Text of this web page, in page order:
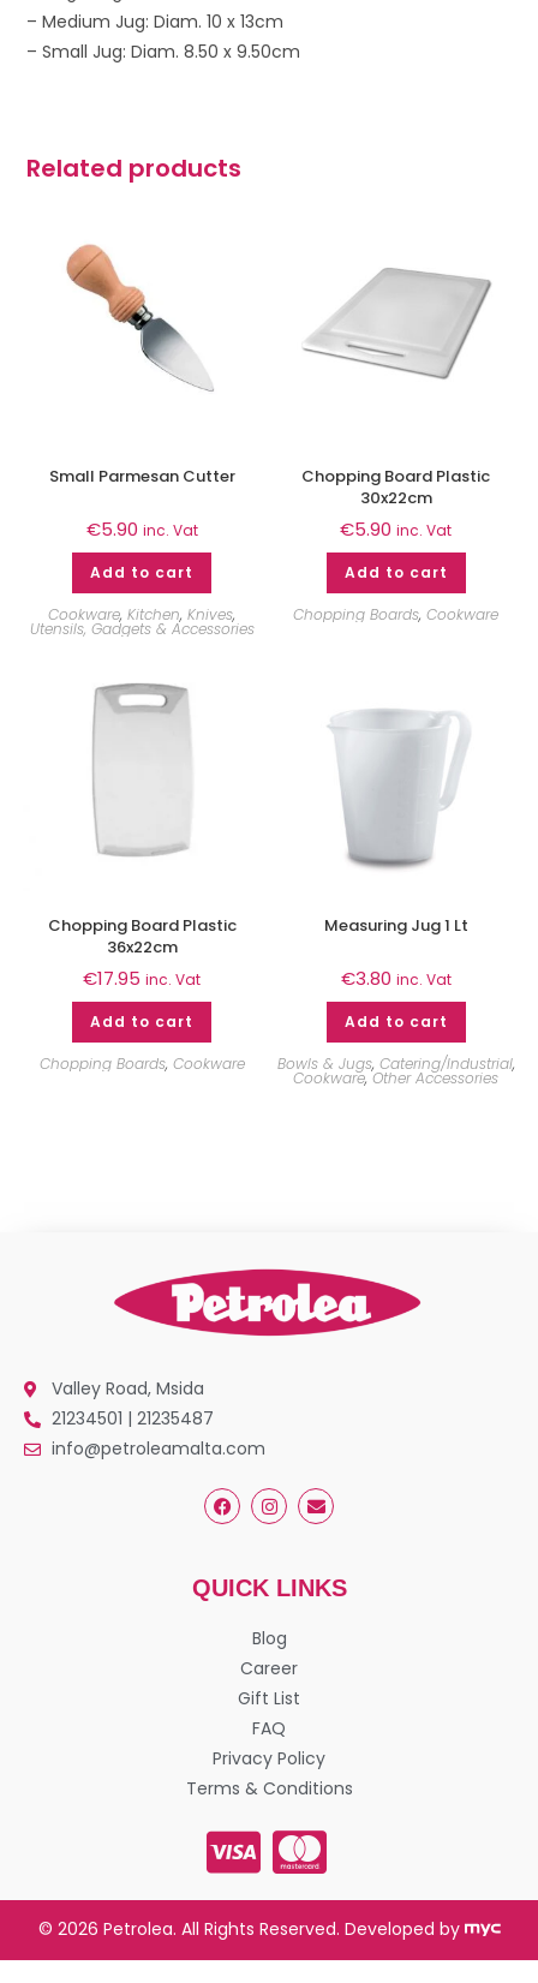
– Medium Jug: Diam. 10 x 13cm
– Small Jug: Diam. 8.50 x 9.50cm
Related products
Small Parmesan Cutter
€5.90 inc. Vat
Add to cart
Cookware,Kitchen,Knives,
Utensils, Gadgets & Accessories
Chopping Board Plastic
30x22cm
€5.90 inc. Vat
Add to cart
Chopping Boards,Cookware
Chopping Board Plastic
36x22cm
€17.95 inc. Vat
Add to cart
Chopping Boards, Cookware
Measuring Jug 1 Lt
€3.80 inc. Vat
Add to cart
Bowls & Jugs, Catering/Industrial,
Cookware,Other Accessories
Valley Road, Msida
21234501 | 21235487
info@petroleamalta.com
QUICK LINKS
Blog
Career
Gift List
FAQ
Privacy Policy
Terms & Conditions
© 2026 Petrolea. All Rights Reserved. Developed by